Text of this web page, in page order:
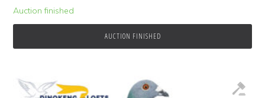
Auction finished
AUCTION FINISHED